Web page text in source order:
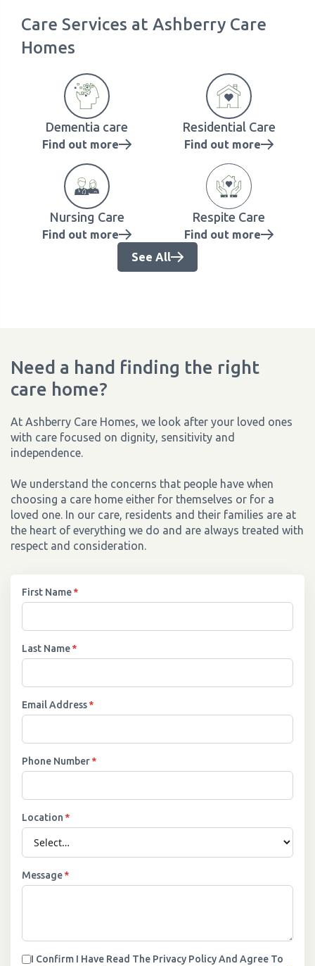
Care Services at Ashberry Care
Homes
Dementia care
Find out more
Residential Care
Find out more
Nursing Care
Find out more
Respite Care
Find out more
See All
Need a hand finding the right
care home?
At Ashberry Care Homes, we look after your loved ones
with care focused on dignity, sensitivity and
independence.
We understand the concerns that people have when
choosing a care home either for themselves or for a
loved one. In our care, residents and their families are at
the heart of everything we do and are always treated with
respect and consideration.
First Name*
Last Name*
Email Address*
Phone Number*
Location *
Message*
I Confirm I Have Read The Privacy Policy And Agree To